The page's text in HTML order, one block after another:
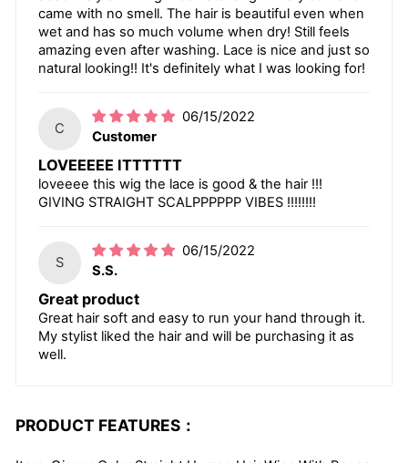
came with no smell. The hair is beautiful even when
wet and has so much volume when dry! Still feels
amazing even after washing. Lace is nice and just so
natural looking!! It's definitely what I was looking for!
C
06/15/2022
Customer
LOVEEEEE ITTTTTT
loveeee this wig the lace is good & the hair !!!
GIVING STRAIGHT SCALPPPPPP VIBES !!!!!!!!
S
06/15/2022
S.S.
Great product
Great hair soft and easy to run your hand through it.
My stylist liked the hair and will be purchasing it as
well.
PRODUCT FEATURES：